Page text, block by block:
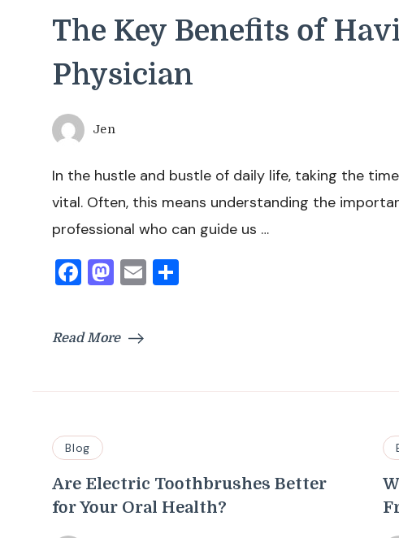
The Key Benefits of
Physician
Jen
In the hustle and bustle of daily life, taking the
vital. Often, this means understanding the
professional who can guide us …
Facebook
Mastodon
Email
Read More
Blog
Are Electric Toothbrushes Better
for Your Oral Health?